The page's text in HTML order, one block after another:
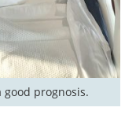
prognosis.